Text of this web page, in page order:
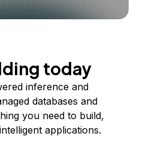
today
inference and
databases and
you need to build,
applications.